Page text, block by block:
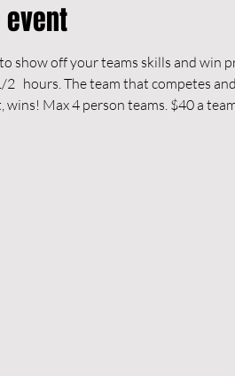
show off your teams skills and win
2   hours. The team that competes
wins! Max 4 person teams. $40 a